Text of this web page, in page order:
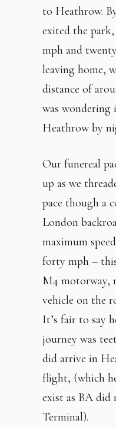
to Heathrow.
exited the
mph and
leaving home,
distance of
was wondering
Heathrow by
Our funereal
up as we
pace though a
London
maximum
forty mph –
M4 motorway,
vehicle on the
It’s fair to say
journey was
did arrive in
flight, (which
exist as BA
Terminal).